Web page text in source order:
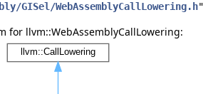
GISel/WebAssemblyCallLowering.h"
for llvm::WebAssemblyCallLowering: